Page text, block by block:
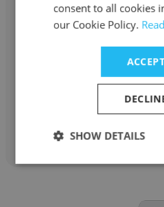
Lynn
Holy
consent to all cookies
our Cookie Policy.
SHOW DETAILS